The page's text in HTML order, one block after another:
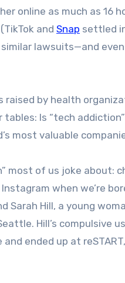
online as much as 16
and Snap settled
lawsuits—and
raised by health
Is “tech
most valuable
most of us joke about:
when we’re
Sarah Hill, a young
Hill’s compulsive
ended up at